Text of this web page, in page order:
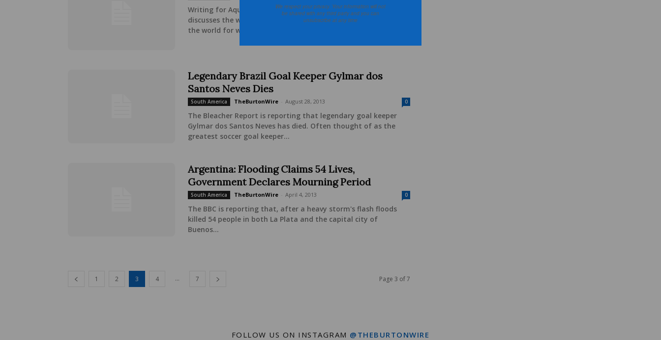
Writing for Aquila-Style.com, blogger Fatimah Jackson-Best
discusses the work that Muslim women are doing throughout
the world for women's rights (Malala Yousafzai, anyone?). She...
Legendary Brazil Goal Keeper Gylmar dos
Santos Neves Dies
South America TheBurtonWire August 28, 2013 0
The Bleacher Report is reporting that legendary goal keeper
Gylmar dos Santos Neves has died. Often thought of as the
greatest soccer goal keeper...
Argentina: Flooding Claims 54 Lives,
Government Declares Mourning Period
South America TheBurtonWire April 4, 2013 0
The BBC is reporting that, after a heavy storm's flash floods
killed 54 people in both La Plata and the capital city of
Buenos...
1 2 3 4 ... 7 Page 3 of 7
FOLLOW US ON INSTAGRAM @THEBURTONWIRE
We respect your privacy. Your information will not
be shared with any third party and you can
unsubscribe at any time